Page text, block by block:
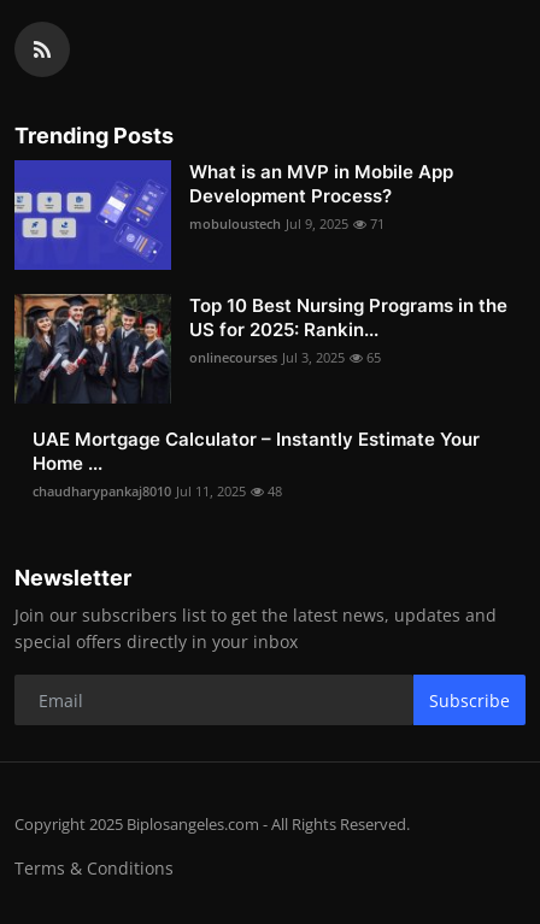
Trending Posts
What is an MVP in Mobile App
Development Process?
mobuloustech Jul 9, 2025 71
Top 10 Best Nursing Programs in the
US for 2025: Rankin...
onlinecourses Jul 3, 2025 65
UAE Mortgage Calculator – Instantly Estimate Your
Home ...
chaudharypankaj8010 Jul 11, 2025 48
Newsletter
Join our subscribers list to get the latest news, updates and
special offers directly in your inbox
Subscribe
Copyright 2025 Biplosangeles.com - All Rights Reserved.
Terms & Conditions